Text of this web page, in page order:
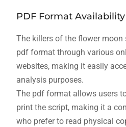
PDF Format Availability
The killers of the flower
pdf format through various
websites, making it easily
analysis purposes.
The pdf format allows users
print the script, making it a
who prefer to read physical